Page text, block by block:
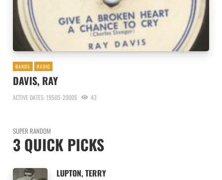
BANDS RADIO
DAVIS, RAY
ACTIVE DATES: 1950S-2000S 43
SUPER RANDOM
3 QUICK PICKS
LUPTON, TERRY